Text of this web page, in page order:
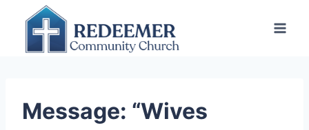
content
Message: “Wives